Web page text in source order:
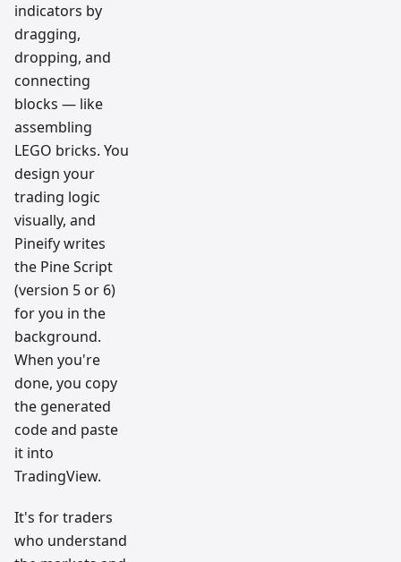
indicators by
dragging,
dropping, and
connecting
blocks — like
assembling
LEGO bricks. You
design your
trading logic
visually, and
Pineify writes
the Pine Script
(version 5 or 6)
for you in the
background.
When you're
done, you copy
the generated
code and paste
it into
TradingView.
It's for traders
who understand